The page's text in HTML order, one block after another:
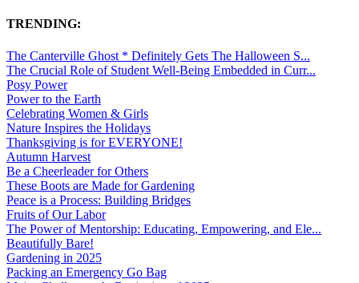
TRENDING:
The Canterville Ghost * Definitely Gets The Halloween S...
The Crucial Role of Student Well-Being Embedded in Curr...
Posy Power
Power to the Earth
Celebrating Women & Girls
Nature Inspires the Holidays
Thanksgiving is for EVERYONE!
Autumn Harvest
Be a Cheerleader for Others
These Boots are Made for Gardening
Peace is a Process: Building Bridges
Fruits of Our Labor
The Power of Mentorship: Educating, Empowering, and Ele...
Beautifully Bare!
Gardening in 2025
Packing an Emergency Go Bag